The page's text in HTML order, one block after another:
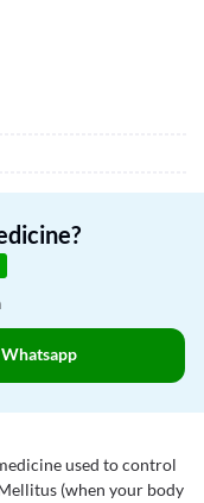
used to control
(when your body